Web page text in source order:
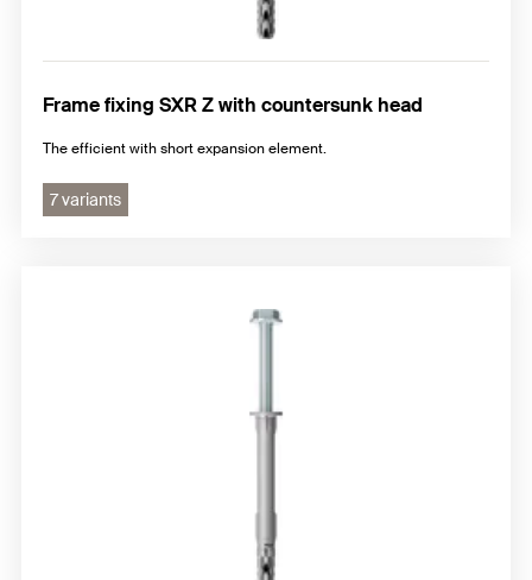
Frame fixing SXR Z with countersunk head
The efficient with short expansion element.
7 variants